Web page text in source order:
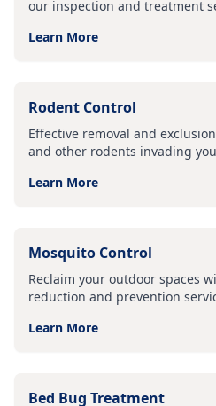
our inspection and treatment
Learn More
Rodent Control
Effective removal and
and other rodents invading
Learn More
Mosquito Control
Reclaim your outdoor spaces
reduction and prevention
Learn More
Bed Bug Treatment